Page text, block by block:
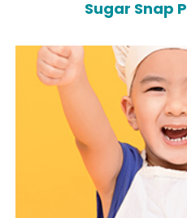
Sugar Snap